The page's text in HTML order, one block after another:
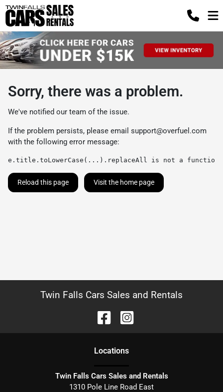
Sorry, there was a problem.
We've notified our team of the issue.
If the problem persists, please email support@overfuel.com
with the following error message:
e.title.toLowerCase(...).replaceAll is not a function
Reload this page Visit the home page
Twin Falls Cars Sales and Rentals
Locations
Twin Falls Cars Sales and Rentals
1310 Pole Line Road East